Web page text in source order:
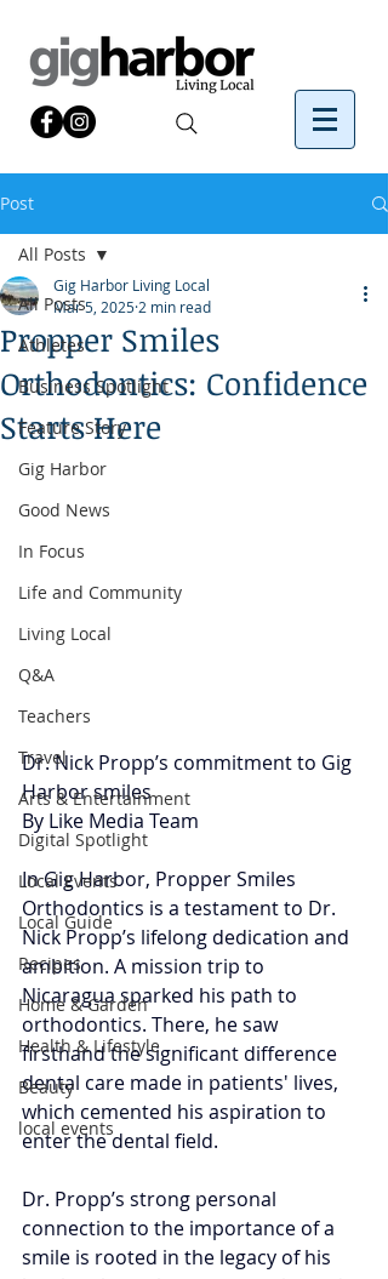
Post
All Posts
Athletes
Business Spotlight
Feature Story
Gig Harbor
Good News
In Focus
Life and Community
Living Local
Q&A
Teachers
Travel
Arts & Entertainment
Digital Spotlight
Local Events
Local Guide
Recipes
Home & Garden
Health & Lifestyle
Beauty
local events
All Posts
Propper Smiles
Orthodontics: Confidence
Starts Here
Gig Harbor Living Local
Mar 5, 2025 2 min read
Dr. Nick Propp’s commitment to Gig
Harbor smiles
By Like Media Team
In Gig Harbor, Propper Smiles
Orthodontics is a testament to Dr.
Nick Propp’s lifelong dedication and
ambition. A mission trip to
Nicaragua sparked his path to
orthodontics. There, he saw
firsthand the significant difference
dental care made in patients' lives,
which cemented his aspiration to
enter the dental field.
Dr. Propp’s strong personal
connection to the importance of a
smile is rooted in the legacy of his